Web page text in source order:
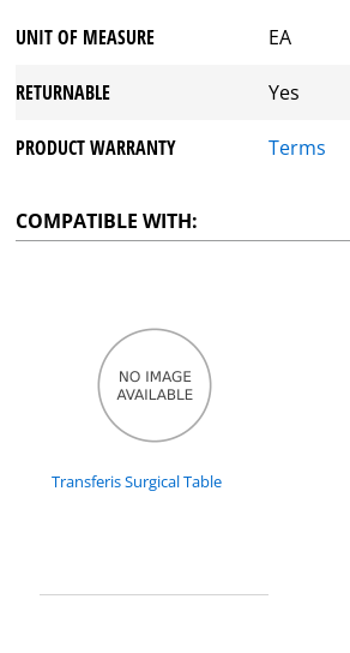
UNIT OF MEASURE EA
RETURNABLE Yes
PRODUCT WARRANTY Terms
COMPATIBLE WITH:
Transferis Surgical Table